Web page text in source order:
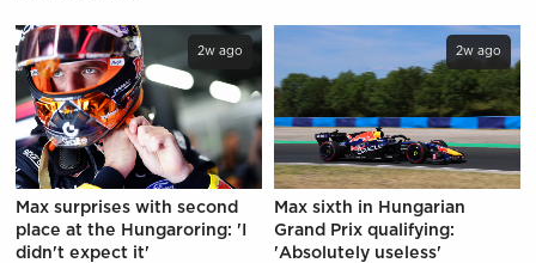
2w ago
Max surprises with second
place at the Hungaroring: 'I
didn't expect it'
2w ago
Max sixth in Hungarian
Grand Prix qualifying:
'Absolutely useless'